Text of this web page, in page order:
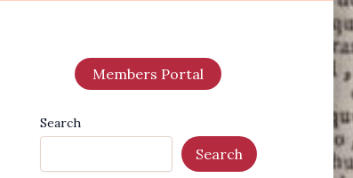
Members Portal
Search
Search